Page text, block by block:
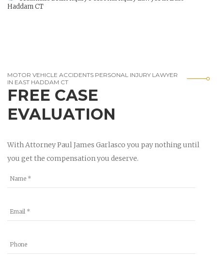
Haddam CT
MOTOR VEHICLE ACCIDENTS PERSONAL INJURY LAWYER
IN EAST HADDAM CT
FREE CASE
EVALUATION
With Attorney Paul James Garlasco you pay nothing until
you get the compensation you deserve.